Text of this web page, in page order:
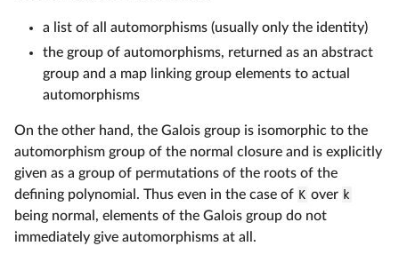
a list of all automorphisms (usually only the identity)
the group of automorphisms, returned as an abstract
group and a map linking group elements to actual
automorphisms
On the other hand, the Galois group is isomorphic to the
automorphism group of the normal closure and is explicitly
given as a group of permutations of the roots of the
defining polynomial. Thus even in the case of K over k
being normal, elements of the Galois group do not
immediately give automorphisms at all.